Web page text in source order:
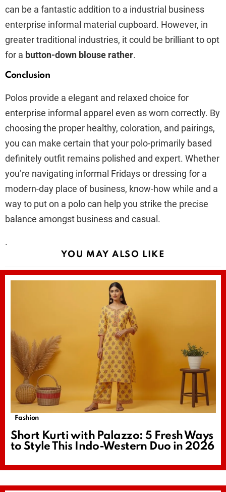
can be a fantastic addition to a industrial business
enterprise informal material cupboard. However, in
greater traditional industries, it could be brilliant to opt
for a button-down blouse rather.
Conclusion
Polos provide a elegant and relaxed choice for
enterprise informal apparel even as worn correctly. By
choosing the proper healthy, coloration, and pairings,
you can make certain that your polo-primarily based
definitely outfit remains polished and expert. Whether
you’re navigating informal Fridays or dressing for a
modern-day place of business, know-how while and a
way to put on a polo can help you strike the precise
balance amongst business and casual.
.
YOU MAY ALSO LIKE
Fashion
Short Kurti with Palazzo: 5 Fresh Ways
to Style This Indo-Western Duo in 2026